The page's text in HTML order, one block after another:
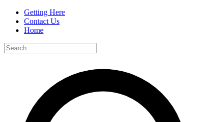
Getting Here
Contact Us
Home